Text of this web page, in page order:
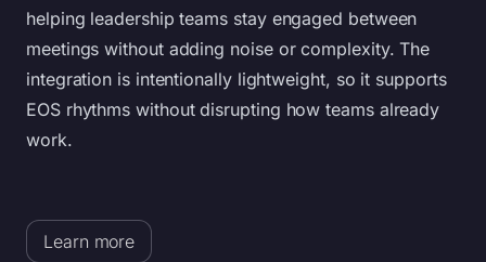
helping leadership teams stay engaged between
meetings without adding noise or complexity. The
integration is intentionally lightweight, so it supports
EOS rhythms without disrupting how teams already
work.
Learn more